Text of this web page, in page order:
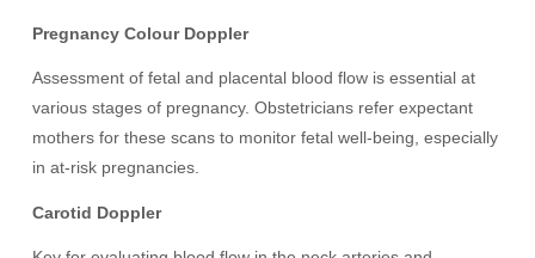
Pregnancy Colour Doppler
Assessment of fetal and placental blood flow is essential at
various stages of pregnancy. Obstetricians refer expectant
mothers for these scans to monitor fetal well-being, especially
in at-risk pregnancies.
Carotid Doppler